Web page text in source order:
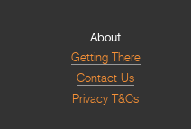
About
Getting There
Contact Us
Privacy T&Cs